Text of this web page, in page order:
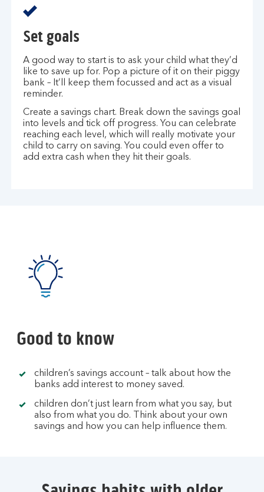
Set goals
A good way to start is to ask your child what they’d
like to save up for. Pop a picture of it on their piggy
bank – It’ll keep them focussed and act as a visual
reminder.
Create a savings chart. Break down the savings goal
into levels and tick off progress. You can celebrate
reaching each level, which will really motivate your
child to carry on saving. You could even offer to
add extra cash when they hit their goals.
Good to know
children’s savings account – talk about how the
banks add interest to money saved.
children don’t just learn from what you say, but
also from what you do. Think about your own
savings and how you can help influence them.